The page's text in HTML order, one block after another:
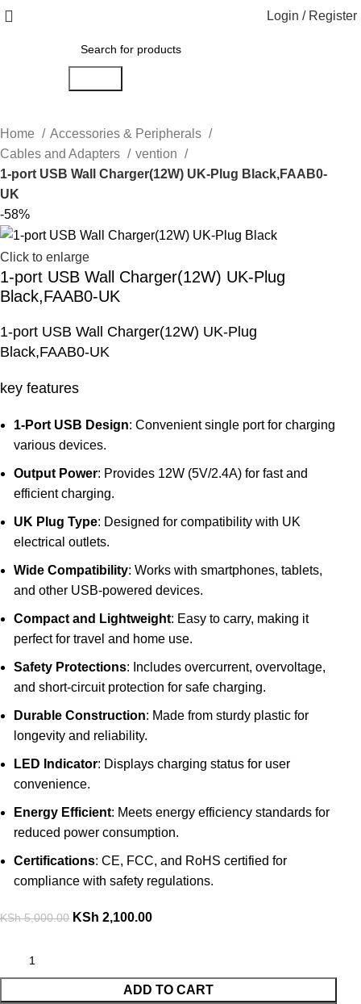
Login / Register
Home
Accessories & Peripherals
Cables and Adapters
vention
1-port USB Wall Charger(12W) UK-Plug Black,FAAB0-
UK
-58%
Click to enlarge
1-port USB Wall Charger(12W) UK-Plug
Black,FAAB0-UK
1-port USB Wall Charger(12W) UK-Plug
Black,FAAB0-UK
key features
1-Port USB Design: Convenient single port for charging
various devices.
Output Power: Provides 12W (5V/2.4A) for fast and
efficient charging.
UK Plug Type: Designed for compatibility with UK
electrical outlets.
Wide Compatibility: Works with smartphones, tablets,
and other USB-powered devices.
Compact and Lightweight: Easy to carry, making it
perfect for travel and home use.
Safety Protections: Includes overcurrent, overvoltage,
and short-circuit protection for safe charging.
Durable Construction: Made from sturdy plastic for
longevity and reliability.
LED Indicator: Displays charging status for user
convenience.
Energy Efficient: Meets energy efficiency standards for
reduced power consumption.
Certifications: CE, FCC, and RoHS certified for
compliance with safety regulations.
KSh5,000.00 KSh 2,100.00
ADD TO CART